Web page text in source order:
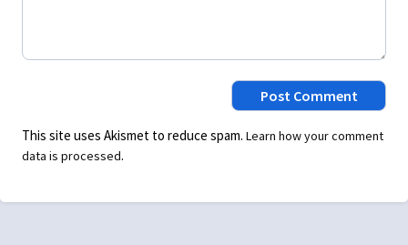
This site uses Akismet to reduce spam. Learn how your comment
data is processed.